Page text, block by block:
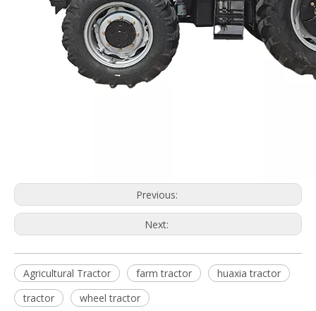
Previous:
Next:
Agricultural Tractor farm tractor
huaxia tractor
tractor
wheel tractor